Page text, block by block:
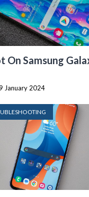
On Samsung
January 2024